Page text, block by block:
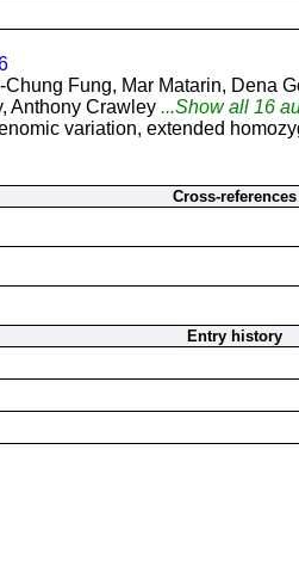
Fung, Mar Matarin, Dena
Anthony Crawley ...Show all 16
variation, extended
Cross-references
Entry history